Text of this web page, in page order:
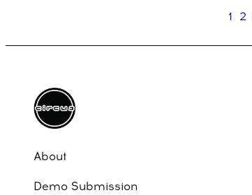
1 2
About
Demo Submission